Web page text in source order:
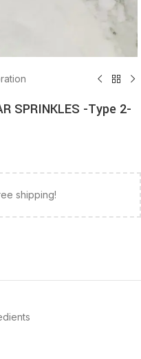
SPRINKLES -Type 2-
shipping!